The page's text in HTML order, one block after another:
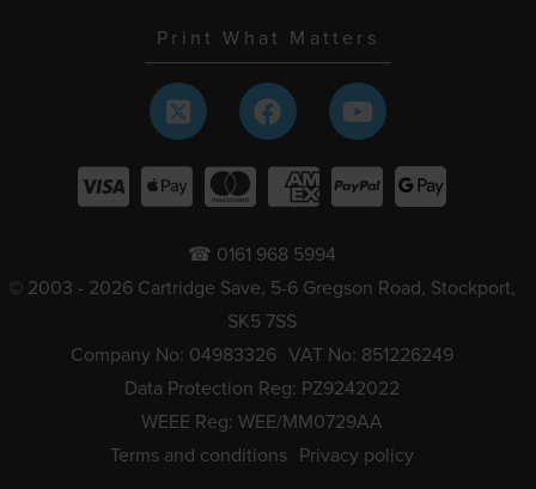
Print What Matters
☎ 0161 968 5994
© 2003 - 2026 Cartridge Save, 5-6 Gregson Road, Stockport,
SK5 7SS
Company No: 04983326 VAT No: 851226249
Data Protection Reg: PZ9242022
WEEE Reg: WEE/MM0729AA
Terms and conditions Privacy policy